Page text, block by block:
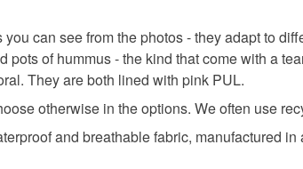
UK, you
charges
any
Read the
can see from the photos - they adapt to
of hummus - the kind that come with a
They are both lined with pink PUL.
otherwise in the options. We often use
and breathable fabric, manufactured